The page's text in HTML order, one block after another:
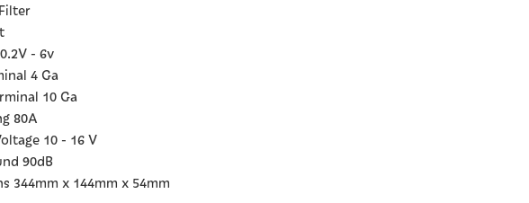
- 6v
4 Ga
10 Ga
80A
10 - 16 V
90dB
344mm x 144mm x 54mm